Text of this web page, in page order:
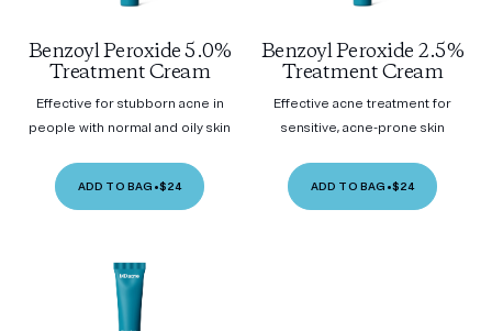
Benzoyl Peroxide 5.0%
Treatment Cream
Effective for stubborn acne in
people with normal and oily skin
ADD TO BAG •$24
Benzoyl Peroxide 2.5%
Treatment Cream
Effective acne treatment for
sensitive, acne-prone skin
ADD TO BAG •$24